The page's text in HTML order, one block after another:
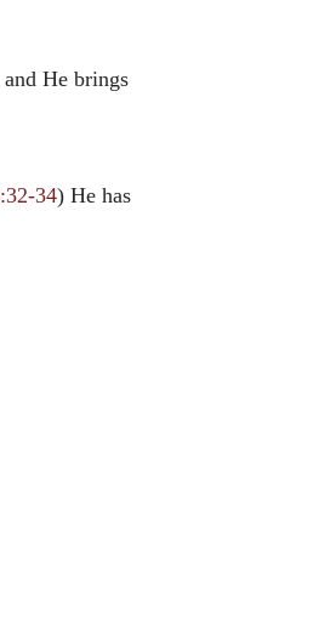
He brings
34) He has